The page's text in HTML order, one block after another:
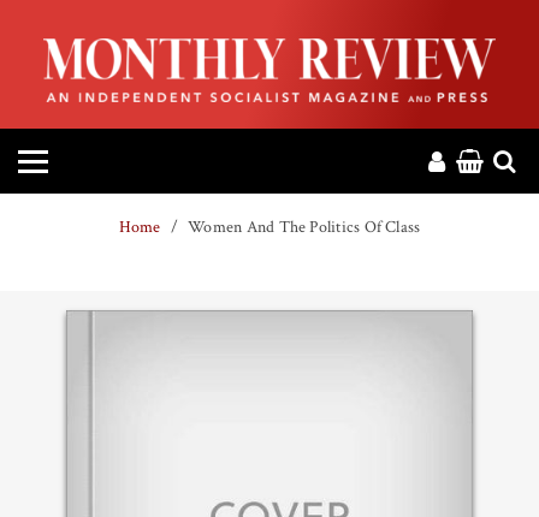
HOME
ABOUT
MAGAZINE
PRESS
Home Women And The Politics Of Class